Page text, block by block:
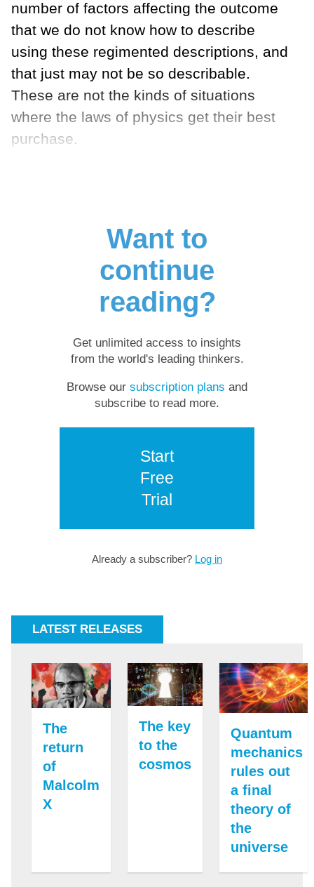
number of factors affecting the outcome
that we do not know how to describe
using these regimented descriptions, and
that just may not be so describable.
These are not the kinds of situations
where the laws of physics get their best
purchase.
Want to
continue
reading?
Get unlimited access to insights
from the world's leading thinkers.
Browse our subscription plans and
subscribe to read more.
Start
Free
Trial
Already a subscriber? Log in
LATEST RELEASES
The
return
of
Malcolm
X
The key
to the
cosmos
Quantum
mechanics
rules out
a final
theory of
the
universe